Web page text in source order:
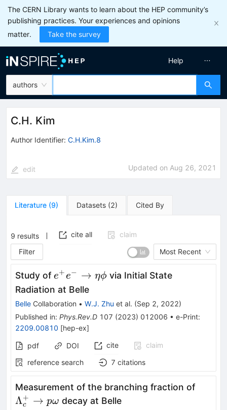
The CERN Library wants to learn about the HEP community’s
publishing practices. Your experiences and opinions
matter.
Take the survey
authors
Help
C.H. Kim
Author Identifier: C.H.Kim.8
edit Updated on Aug 26, 2021
Literature (9) Datasets (2) Cited By
9 results cite all
claim
Filter
Most Recent
Study ofe^{+}e^{-}\to\eta\phi
e+e− → ηϕvia Initial State
Radiation at Belle
Belle Collaboration • W.J. Zhu et al. (Sep 2, 2022)
Published in: Phys.Rev.D 107 (2023) 012006 • e-Print:
2209.00810 [hep-ex]
pdf DOI cite
claim
reference search
7 citations
Measurement of the branching fraction of
Λc
+ → pω decay at Belle